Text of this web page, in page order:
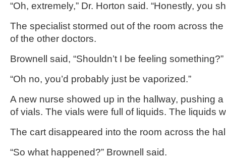
“Oh, extremely,” Dr. Horton said. “Honestly, you
The specialist stormed out of the room across
of the other doctors.
Brownell said, “Shouldn’t I be feeling something?”
“Oh no, you’d probably just be vaporized.”
A new nurse showed up in the hallway, pushing
of vials. The vials were full of liquids. The liquids
The cart disappeared into the room across the
“So what happened?” Brownell said.